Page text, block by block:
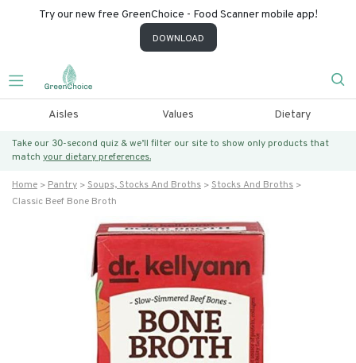
Try our new free GreenChoice - Food Scanner mobile app!
DOWNLOAD
Aisles Values Dietary
Take our 30-second quiz & we’ll filter our site to show only products that
match your dietary preferences.
Home Pantry Soups, Stocks And Broths
Stocks And Broths
Classic Beef Bone Broth